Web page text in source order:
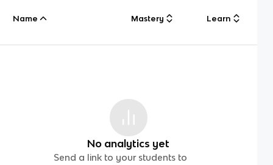
Name Mastery Learn
No analytics yet
Send a link to your students to